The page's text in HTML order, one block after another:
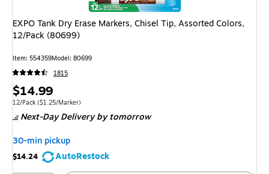
EXPO Tank Dry Erase Markers, Chisel Tip, Assorted Colors,
12/Pack (80699)
Item: 554359Model: 80699
1815
Price
is
$14.99
Unit of measure 12/Pack Price per unit $1.25/Marker
12/Pack ($1.25/Marker)
Next-Day Deliveryby tomorrow
30-min pickup
$14.24
AutoRestock